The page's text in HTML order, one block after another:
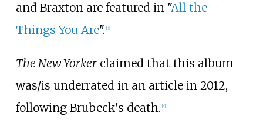
and Braxton are featured in "All the
Things You Are". [3]
The New Yorkerclaimed that this album
was/is underrated in an article in 2012,
following Brubeck's death. 4]